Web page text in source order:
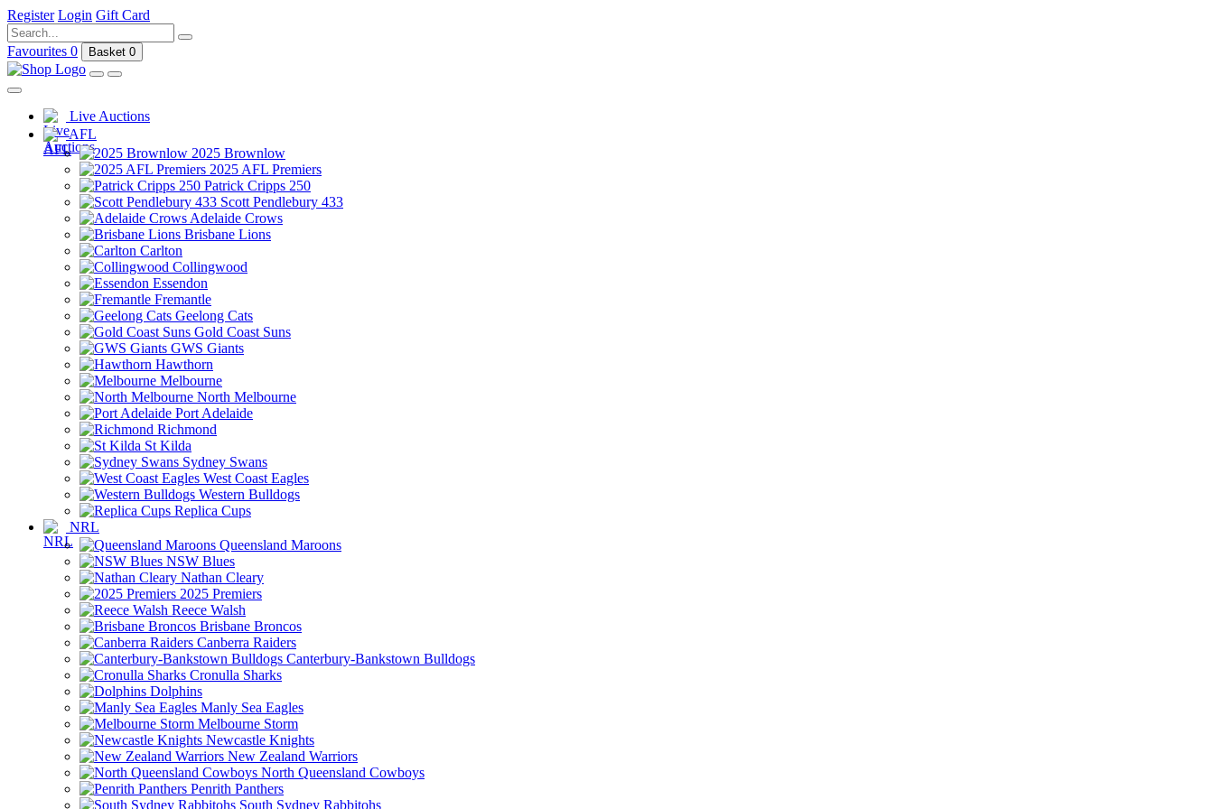
Register Login Gift Card
Favourites 0 Basket 0
Live Auctions
AFL
2025 Brownlow
2025 AFL Premiers
Patrick Cripps 250
Scott Pendlebury 433
Adelaide Crows
Brisbane Lions
Carlton
Collingwood
Essendon
Fremantle
Geelong Cats
Gold Coast Suns
GWS Giants
Hawthorn
Melbourne
North Melbourne
Port Adelaide
Richmond
St Kilda
Sydney Swans
West Coast Eagles
Western Bulldogs
Replica Cups
NRL
Queensland Maroons
NSW Blues
Nathan Cleary
2025 Premiers
Reece Walsh
Brisbane Broncos
Canberra Raiders
Canterbury-Bankstown Bulldogs
Cronulla Sharks
Dolphins
Manly Sea Eagles
Melbourne Storm
Newcastle Knights
New Zealand Warriors
North Queensland Cowboys
Penrith Panthers
South Sydney Rabbitohs